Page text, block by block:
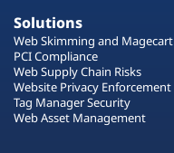
Solutions
Web Skimming and Magecart
PCI Compliance
Web Supply Chain Risks
Website Privacy Enforcement
Tag Manager Security
Web Asset Management